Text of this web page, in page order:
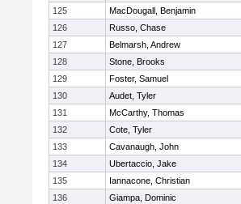
125
MacDougall, Benjamin
126
Russo, Chase
127
Belmarsh, Andrew
128
Stone, Brooks
129
Foster, Samuel
130
Audet, Tyler
131
McCarthy, Thomas
132
Cote, Tyler
133
Cavanaugh, John
134
Ubertaccio, Jake
135
Iannacone, Christian
136
Giampa, Dominic